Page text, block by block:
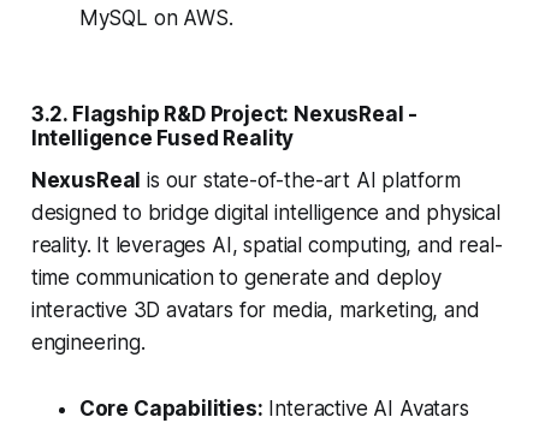
MySQL on AWS.
3.2. Flagship R&D Project: NexusReal -
Intelligence Fused Reality
NexusReal is our state-of-the-art AI platform
designed to bridge digital intelligence and physical
reality. It leverages AI, spatial computing, and real-
time communication to generate and deploy
interactive 3D avatars for media, marketing, and
engineering.
Core Capabilities: Interactive AI Avatars